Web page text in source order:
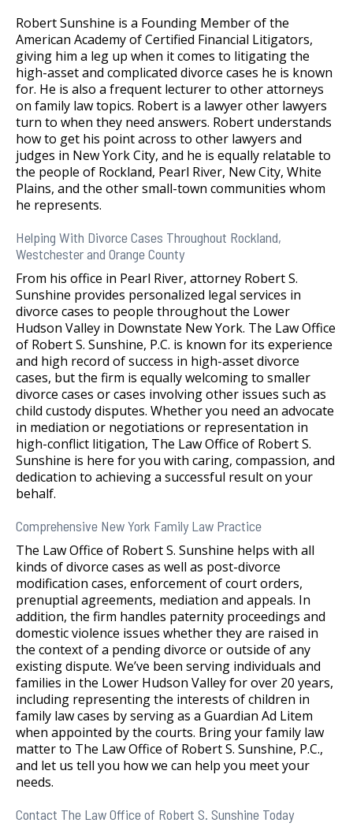
Robert Sunshine is a Founding Member of the
American Academy of Certified Financial Litigators,
giving him a leg up when it comes to litigating the
high-asset and complicated divorce cases he is known
for. He is also a frequent lecturer to other attorneys
on family law topics. Robert is a lawyer other lawyers
turn to when they need answers. Robert understands
how to get his point across to other lawyers and
judges in New York City, and he is equally relatable to
the people of Rockland, Pearl River, New City, White
Plains, and the other small-town communities whom
he represents.
Helping With Divorce Cases Throughout Rockland,
Westchester and Orange County
From his office in Pearl River, attorney Robert S.
Sunshine provides personalized legal services in
divorce cases to people throughout the Lower
Hudson Valley in Downstate New York. The Law Office
of Robert S. Sunshine, P.C. is known for its experience
and high record of success in high-asset divorce
cases, but the firm is equally welcoming to smaller
divorce cases or cases involving other issues such as
child custody disputes. Whether you need an advocate
in mediation or negotiations or representation in
high-conflict litigation, The Law Office of Robert S.
Sunshine is here for you with caring, compassion, and
dedication to achieving a successful result on your
behalf.
Comprehensive New York Family Law Practice
The Law Office of Robert S. Sunshine helps with all
kinds of divorce cases as well as post-divorce
modification cases, enforcement of court orders,
prenuptial agreements, mediation and appeals. In
addition, the firm handles paternity proceedings and
domestic violence issues whether they are raised in
the context of a pending divorce or outside of any
existing dispute. We’ve been serving individuals and
families in the Lower Hudson Valley for over 20 years,
including representing the interests of children in
family law cases by serving as a Guardian Ad Litem
when appointed by the courts. Bring your family law
matter to The Law Office of Robert S. Sunshine, P.C.,
and let us tell you how we can help you meet your
needs.
Contact The Law Office of Robert S. Sunshine Today